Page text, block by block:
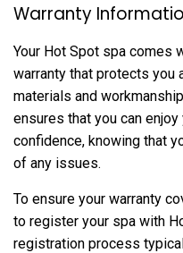
Warranty
Your Hot Spot spa comes
warranty that protects you
materials and
ensures that you can
confidence, knowing that
of any issues.
To ensure your warranty
to register your spa with
registration process